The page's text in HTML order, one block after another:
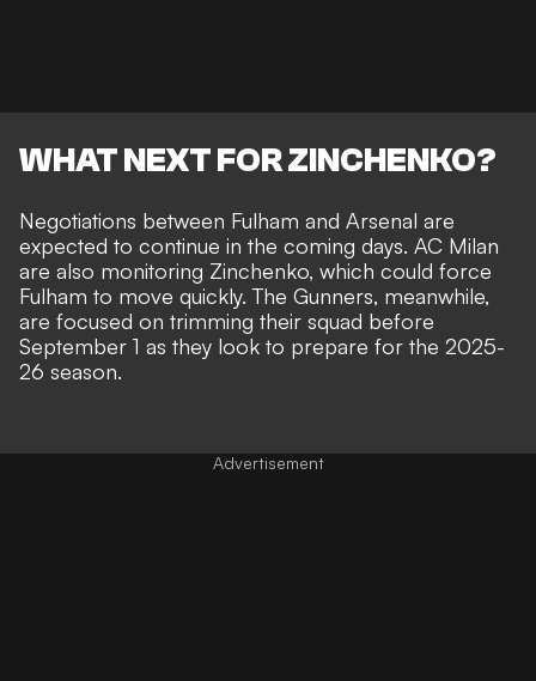
WHAT NEXT FOR ZINCHENKO?
Negotiations between Fulham and Arsenal are
expected to continue in the coming days. AC Milan
are also monitoring Zinchenko, which could force
Fulham to move quickly. The Gunners, meanwhile,
are focused on trimming their squad before
September 1 as they look to prepare for the 2025-
26 season.